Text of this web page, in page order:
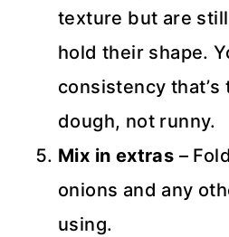
texture but are
hold their shape.
consistency
dough, not runny.
Mix in extras –
onions and any
using.